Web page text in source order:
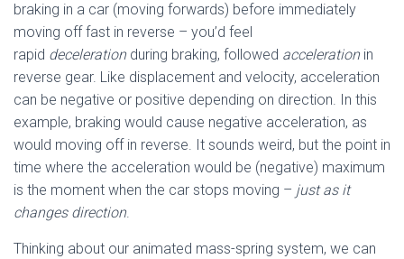
braking in a car (moving forwards) before immediately
moving off fast in reverse – you’d feel
rapid deceleration during braking, followed acceleration in
reverse gear. Like displacement and velocity, acceleration
can be negative or positive depending on direction. In this
example, braking would cause negative acceleration, as
would moving off in reverse. It sounds weird, but the point in
time where the acceleration would be (negative) maximum
is the moment when the car stops moving – just as it
changes direction.
Thinking about our animated mass-spring system, we can